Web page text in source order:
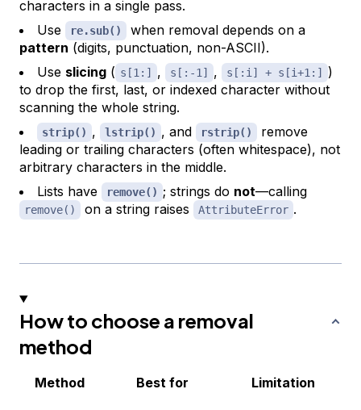
characters in a single pass.
Use
re.sub()
when removal depends on a
pattern (digits, punctuation, non-ASCII).
Use slicing ( s[1:] , s[:-1] , s[:i] + s[i+1:]
)
to drop the first, last, or indexed character without
scanning the whole string.
strip() , lstrip() , and rstrip()
remove
leading or trailing characters (often whitespace), not
arbitrary characters in the middle.
Lists have
remove() ; strings do not—calling
remove() on a string raises AttributeError .
How to choose a removal
method
Method Best for Limitation